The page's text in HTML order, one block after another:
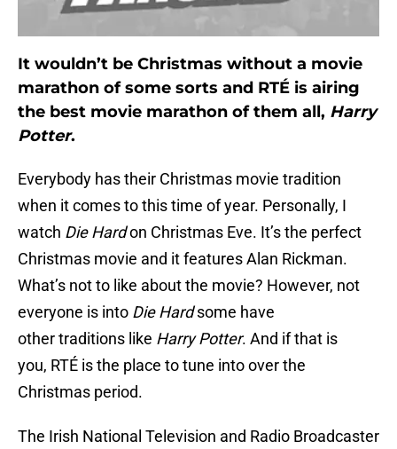
It wouldn’t be Christmas without a movie
marathon of some sorts and RTÉ is airing
the best movie marathon of them all, Harry
Potter.
Everybody has their Christmas movie tradition
when it comes to this time of year. Personally, I
watch Die Hardon Christmas Eve. It’s the perfect
Christmas movie and it features Alan Rickman.
What’s not to like about the movie? However, not
everyone is into Die Hardsome have
other traditions like Harry Potter. And if that is
you, RTÉ is the place to tune into over the
Christmas period.
The Irish National Television and Radio Broadcaster